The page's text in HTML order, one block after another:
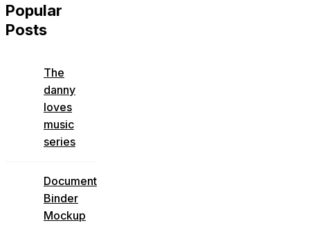
Popular
Posts
The
danny
loves
music
series
Document
Binder
Mockup